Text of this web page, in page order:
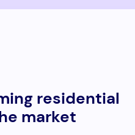
residential
market